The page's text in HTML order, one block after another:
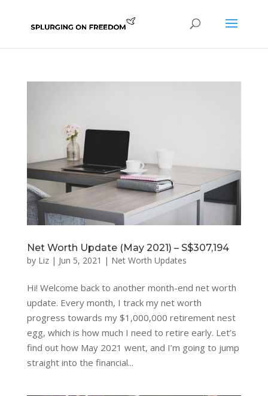
Net Worth Update (May 2021) – S$307,194
by Liz| Jun 5, 2021 | Net Worth Updates
Hi! Welcome back to another month-end net worth
update. Every month, I track my net worth
progress towards my $1,000,000 retirement nest
egg, which is how much I need to retire early. Let’s
find out how May 2021 went, and I’m going to jump
straight into the financial...